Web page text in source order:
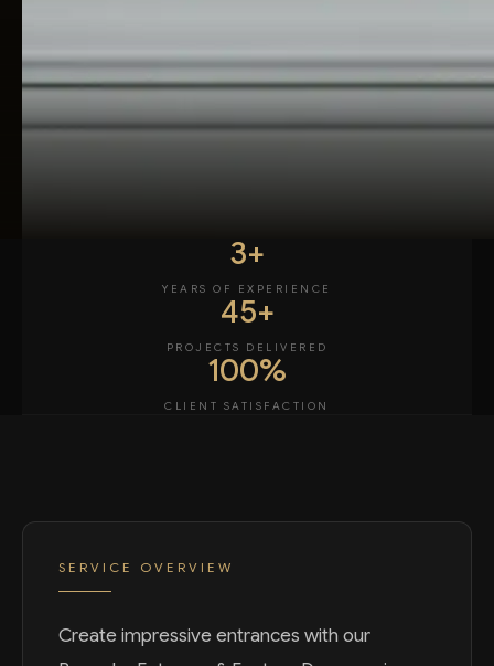
3+
YEARS OF EXPERIENCE
45+
PROJECTS DELIVERED
100%
CLIENT SATISFACTION
SERVICE OVERVIEW
Create impressive entrances with our